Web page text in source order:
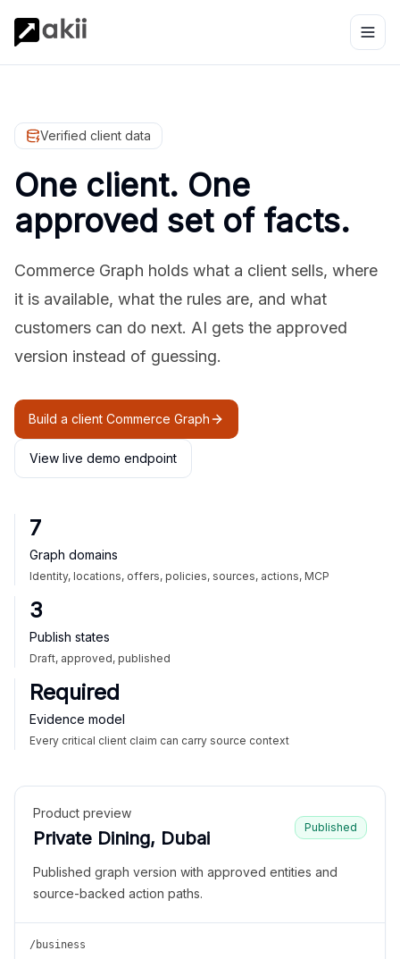
Verified client data
One client. One
approved set of facts.
Commerce Graph holds what a client sells, where
it is available, what the rules are, and what
customers can do next. AI gets the approved
version instead of guessing.
Build a client Commerce Graph
View live demo endpoint
7
Graph domains
Identity, locations, offers, policies, sources, actions, MCP
3
Publish states
Draft, approved, published
Required
Evidence model
Every critical client claim can carry source context
Product preview
Private Dining, Dubai
Published
Published graph version with approved entities and
source-backed action paths.
/business